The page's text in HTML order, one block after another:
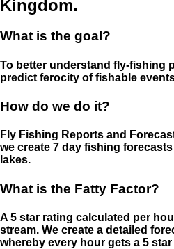
Kingdom.
What is the goal?
To better understand fly-fishing
predict ferocity of fishable
How do we do it?
Fly Fishing Reports and
we create 7 day fishing
lakes.
What is the Fatty Factor?
A 5 star rating calculated per
stream. We create a detailed
whereby every hour gets a 5